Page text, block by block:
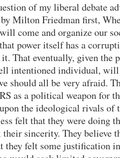
of my liberal debate
Milton Friedman first,
come and organize our
power itself has a
That eventually, given the
intentioned individual,
should all be very afraid.
as a political weapon for
the ideological rivals of
felt that they were doing
their sincerity. They believe
they felt some justification